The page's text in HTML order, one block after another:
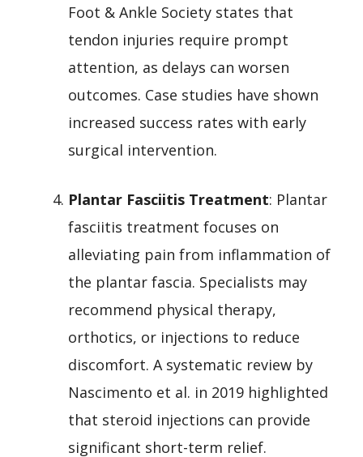
Foot & Ankle Society states that
tendon injuries require prompt
attention, as delays can worsen
outcomes. Case studies have shown
increased success rates with early
surgical intervention.
Plantar Fasciitis Treatment: Plantar
fasciitis treatment focuses on
alleviating pain from inflammation of
the plantar fascia. Specialists may
recommend physical therapy,
orthotics, or injections to reduce
discomfort. A systematic review by
Nascimento et al. in 2019 highlighted
that steroid injections can provide
significant short-term relief.